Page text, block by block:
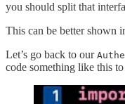
you should split that
This can be better shown
Let’s go back to our
code something like this